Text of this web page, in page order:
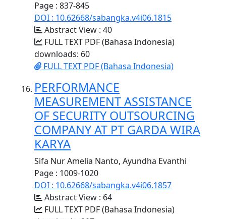
Page : 837-845
DOI : 10.62668/sabangka.v4i06.1815
Abstract View : 40
FULL TEXT PDF (Bahasa Indonesia)
downloads: 60
FULL TEXT PDF (Bahasa Indonesia)
PERFORMANCE
MEASUREMENT ASSISTANCE
OF SECURITY OUTSOURCING
COMPANY AT PT GARDA WIRA
KARYA
Sifa Nur Amelia Nanto, Ayundha Evanthi
Page : 1009-1020
DOI : 10.62668/sabangka.v4i06.1857
Abstract View : 64
FULL TEXT PDF (Bahasa Indonesia)